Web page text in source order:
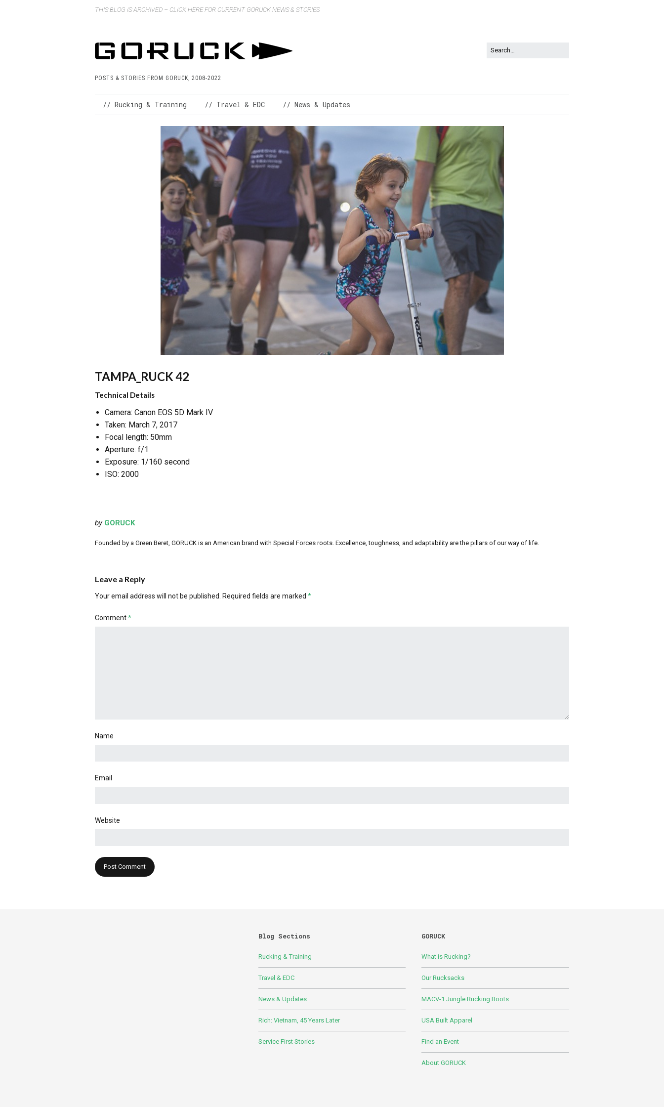
THIS BLOG IS ARCHIVED – CLICK HERE FOR CURRENT GORUCK NEWS & STORIES
POSTS & STORIES FROM GORUCK, 2008-2022
// Rucking & Training // Travel & EDC // News & Updates
TAMPA_RUCK 42
Technical Details
Camera: Canon EOS 5D Mark IV
Taken: March 7, 2017
Focal length: 50mm
Aperture: f/1
Exposure: 1/160 second
ISO: 2000
by GORUCK
Founded by a Green Beret, GORUCK is an American brand with Special Forces roots. Excellence, toughness, and adaptability are the pillars of our way of life.
Leave a Reply
Your email address will not be published. Required fields are marked *
Comment*
Name
Email
Website
Blog Sections
Rucking & Training
Travel & EDC
News & Updates
Rich: Vietnam, 45 Years Later
Service First Stories
GORUCK
What is Rucking?
Our Rucksacks
MACV-1 Jungle Rucking Boots
USA Built Apparel
Find an Event
About GORUCK